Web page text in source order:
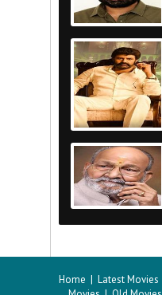
Home | Latest Movies